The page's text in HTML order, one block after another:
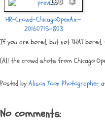
HR-Crowd-ChicagoOpenAir-
20160715-803
If you are bored, but not THAT
(All the crowd shots from Chicago
Posted by Alison Toon Photographer
No comments: